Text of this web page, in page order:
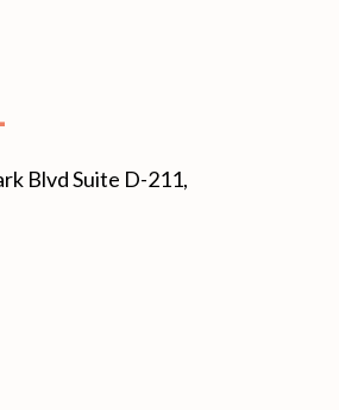
Blvd Suite D-211,